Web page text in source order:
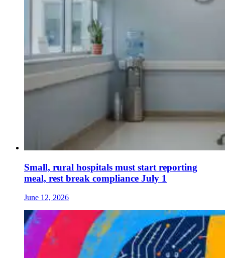
Small, rural hospitals must start reporting
meal, rest break compliance July 1
June 12, 2026